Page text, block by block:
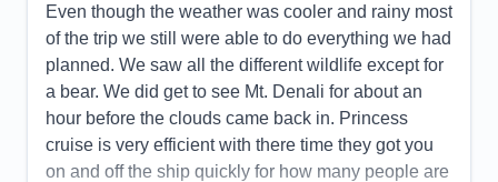
Even though the weather was cooler and rainy most
of the trip we still were able to do everything we had
planned. We saw all the different wildlife except for
a bear. We did get to see Mt. Denali for about an
hour before the clouds came back in. Princess
cruise is very efficient with there time they got you
on and off the ship quickly for how many people are